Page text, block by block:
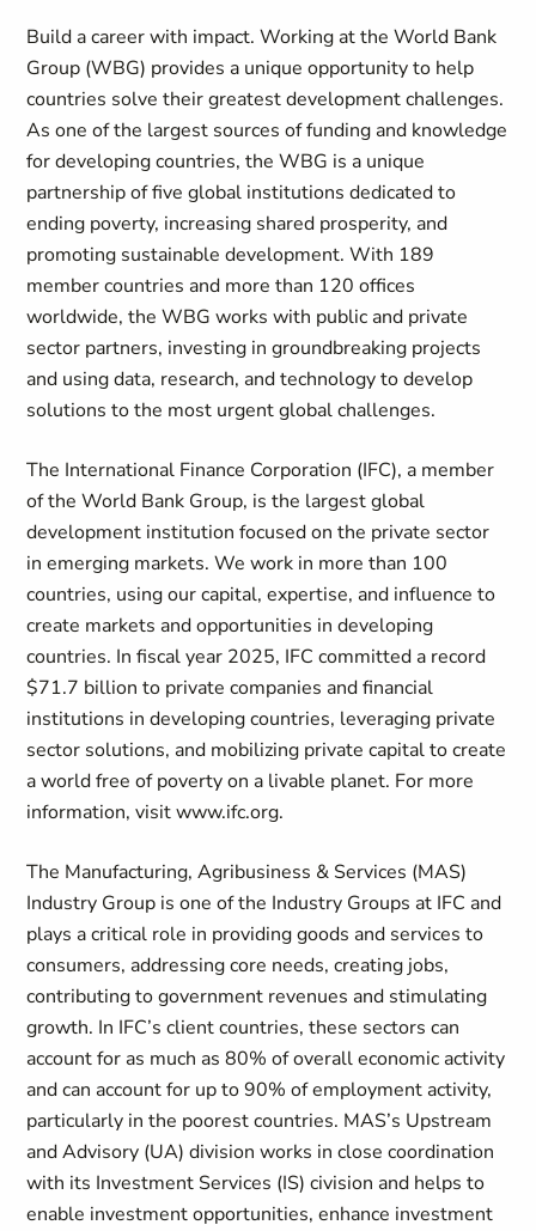
Build a career with impact. Working at the World Bank
Group (WBG) provides a unique opportunity to help
countries solve their greatest development challenges.
As one of the largest sources of funding and knowledge
for developing countries, the WBG is a unique
partnership of five global institutions dedicated to
ending poverty, increasing shared prosperity, and
promoting sustainable development. With 189
member countries and more than 120 offices
worldwide, the WBG works with public and private
sector partners, investing in groundbreaking projects
and using data, research, and technology to develop
solutions to the most urgent global challenges.
The International Finance Corporation (IFC), a member
of the World Bank Group, is the largest global
development institution focused on the private sector
in emerging markets. We work in more than 100
countries, using our capital, expertise, and influence to
create markets and opportunities in developing
countries. In fiscal year 2025, IFC committed a record
$71.7 billion to private companies and financial
institutions in developing countries, leveraging private
sector solutions, and mobilizing private capital to create
a world free of poverty on a livable planet. For more
information, visit www.ifc.org.
The Manufacturing, Agribusiness & Services (MAS)
Industry Group is one of the Industry Groups at IFC and
plays a critical role in providing goods and services to
consumers, addressing core needs, creating jobs,
contributing to government revenues and stimulating
growth. In IFC’s client countries, these sectors can
account for as much as 80% of overall economic activity
and can account for up to 90% of employment activity,
particularly in the poorest countries. MAS’s Upstream
and Advisory (UA) division works in close coordination
with its Investment Services (IS) civision and helps to
enable investment opportunities, enhance investment